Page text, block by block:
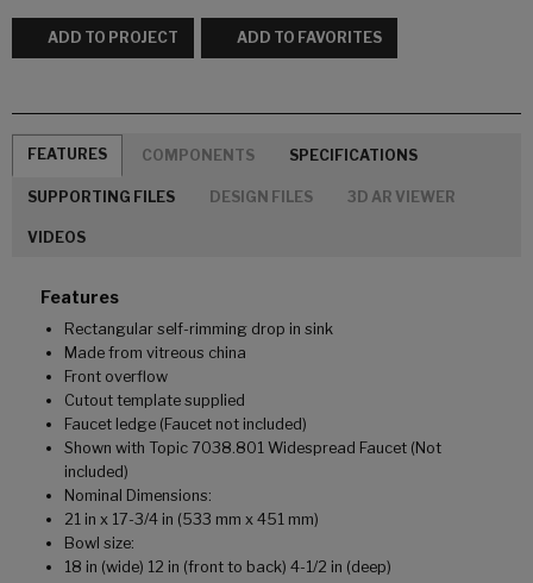
ADD TO PROJECT ADD TO FAVORITES
FEATURES COMPONENTS SPECIFICATIONS
SUPPORTING FILES DESIGN FILES 3D AR VIEWER
VIDEOS
Features
Rectangular self-rimming drop in sink
Made from vitreous china
Front overflow
Cutout template supplied
Faucet ledge (Faucet not included)
Shown with Topic 7038.801 Widespread Faucet (Not
included)
Nominal Dimensions:
21 in x 17-3/4 in (533 mm x 451 mm)
Bowl size:
18 in (wide) 12 in (front to back) 4-1/2 in (deep)